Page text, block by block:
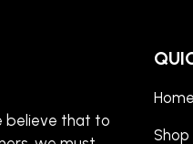
believe that to
Home
Shop